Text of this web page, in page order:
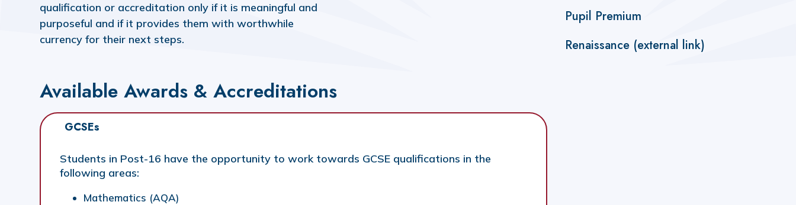
qualification or accreditation only if it is meaningful and
purposeful and if it provides them with worthwhile
currency for their next steps.
Available Awards & Accreditations
GCSEs
Students in Post-16 have the opportunity to work towards GCSE qualifications in the
following areas:
Mathematics (AQA)
Pupil Premium
Renaissance (external link)